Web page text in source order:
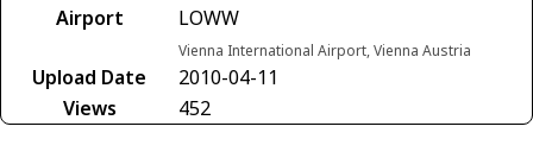
Airport
LOWW
Vienna International Airport, Vienna Austria
Upload Date
2010-04-11
Views
452